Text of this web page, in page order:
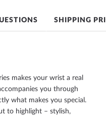
makes your wrist a real
you through
what makes you special.
to highlight – stylish,
SHIPPING